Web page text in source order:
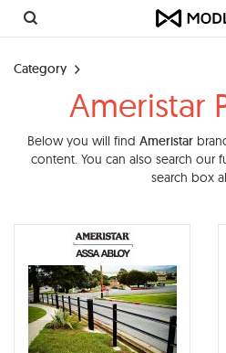
Category
Ameristar
Below you will find Ameristar
content. You can also search our
search box